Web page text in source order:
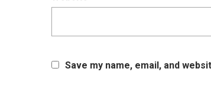
Save my name, email, and